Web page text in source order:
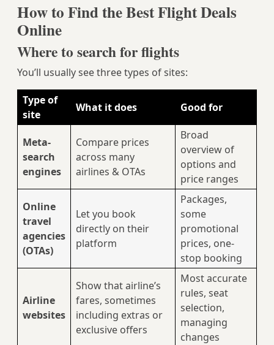
How to Find the Best Flight Deals
Online
Where to search for flights
You’ll usually see three types of sites:
Type of
site
What it does Good for
Meta-
search
engines
Compare prices
across many
airlines & OTAs
Broad
overview of
options and
price ranges
Online
travel
agencies
(OTAs)
Let you book
directly on their
platform
Packages,
some
promotional
prices, one-
stop booking
Airline
websites
Show that airline’s
fares, sometimes
including extras or
exclusive offers
Most accurate
rules, seat
selection,
managing
changes